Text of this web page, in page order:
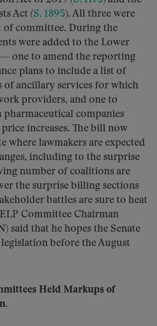
Act (S. 1895). All three were
committee. During the
were added to the Lower
one to amend the reporting
plans to include a list of
of ancillary services for which
providers, and one to
companies
increases. The bill now
where lawmakers are expected
including to the surprise
number of coalitions are
the surprise billing sections
battles are sure to heat
Committee Chairman
said that he hopes the Senate
before the August
Held Markups of